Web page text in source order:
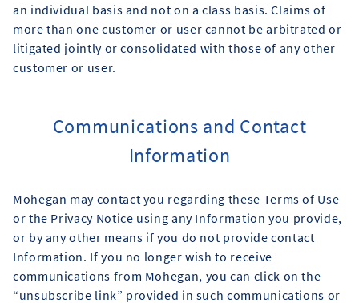
an individual basis and not on a class basis. Claims of
more than one customer or user cannot be arbitrated or
litigated jointly or consolidated with those of any other
customer or user.
Communications and Contact
Information
Mohegan may contact you regarding these Terms of Use
or the Privacy Notice using any Information you provide,
or by any other means if you do not provide contact
Information. If you no longer wish to receive
communications from Mohegan, you can click on the
“unsubscribe link” provided in such communications or